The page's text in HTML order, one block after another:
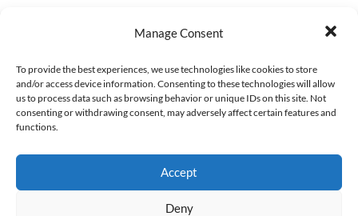
Manage Consent
To provide the best experiences, we use technologies like cookies to store
and/or access device information. Consenting to these technologies will allow
us to process data such as browsing behavior or unique IDs on this site. Not
consenting or withdrawing consent, may adversely affect certain features and
functions.
Accept
Deny
hospital pharmacy manager. Every month,
my pharmacy department held a staff
meeting. At these meetings, both my
pharmacists and pharmacy technicians
expressed what was right and wrong
about the department and the hospital....